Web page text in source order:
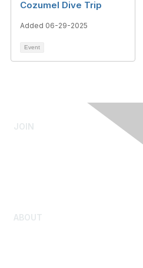
Cozumel Dive Trip
Added 06-29-2025
Event
JOIN
ABOUT